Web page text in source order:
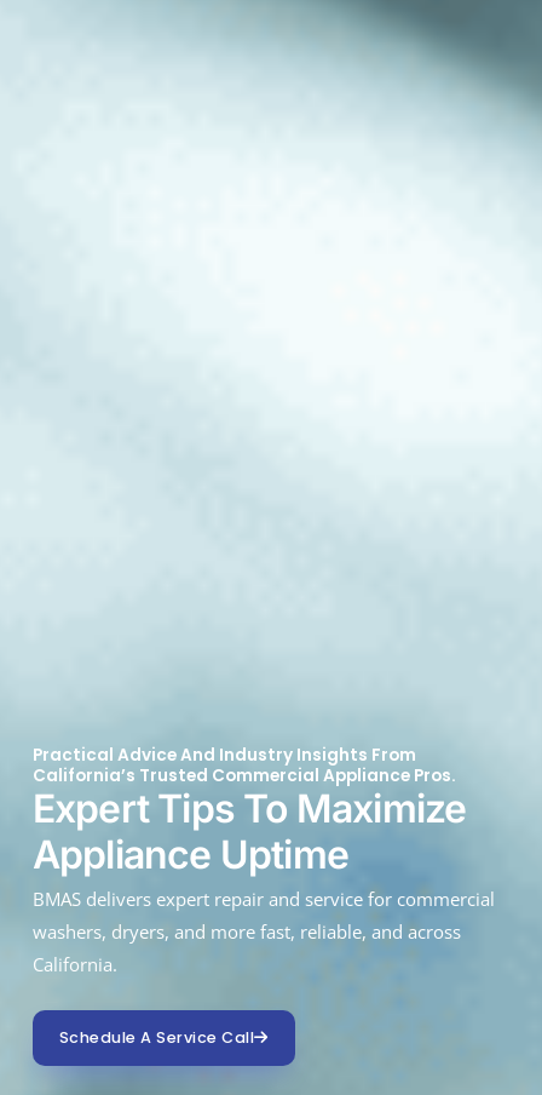
Practical Advice And Industry Insights From
California’s Trusted Commercial Appliance Pros.
Expert Tips To Maximize
Appliance Uptime
BMAS delivers expert repair and service for commercial
washers, dryers, and more fast, reliable, and across
California.
Schedule A Service Call